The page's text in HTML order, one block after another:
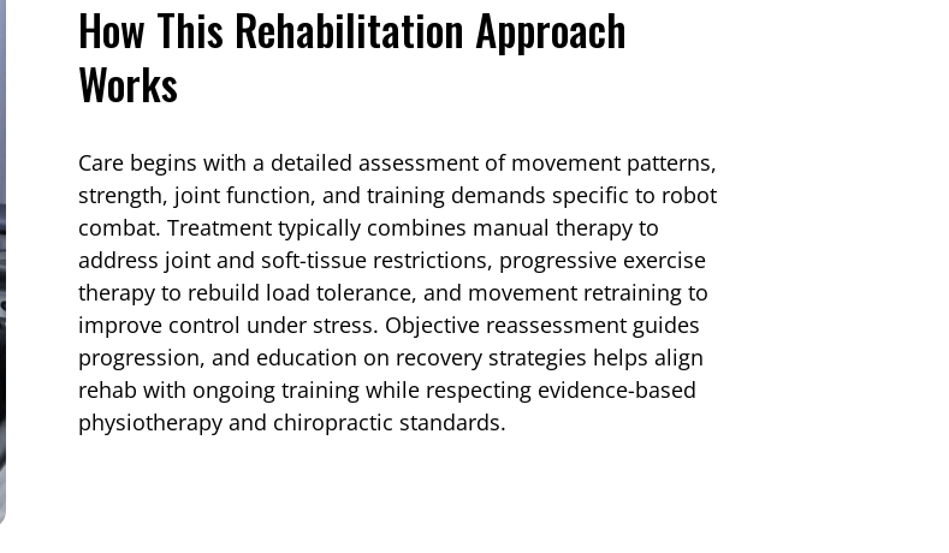
How This Rehabilitation Approach
Works
Care begins with a detailed assessment of movement patterns,
strength, joint function, and training demands specific to robot
combat. Treatment typically combines manual therapy to
address joint and soft-tissue restrictions, progressive exercise
therapy to rebuild load tolerance, and movement retraining to
improve control under stress. Objective reassessment guides
progression, and education on recovery strategies helps align
rehab with ongoing training while respecting evidence-based
physiotherapy and chiropractic standards.